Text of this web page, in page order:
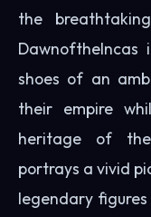
the
shoes of an
their empire
heritage of
portrays a vivid
legendary